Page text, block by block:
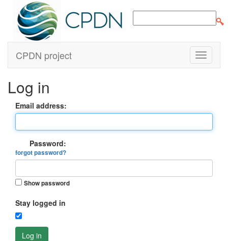
CPDN project
Log in
Email address:
Password:
forgot password?
Show password
Stay logged in
Log in